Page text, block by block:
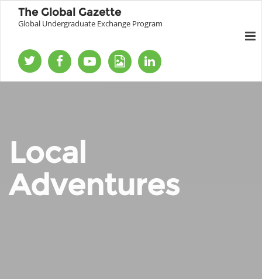
The Global Gazette
Global Undergraduate Exchange Program
Local
Adventures